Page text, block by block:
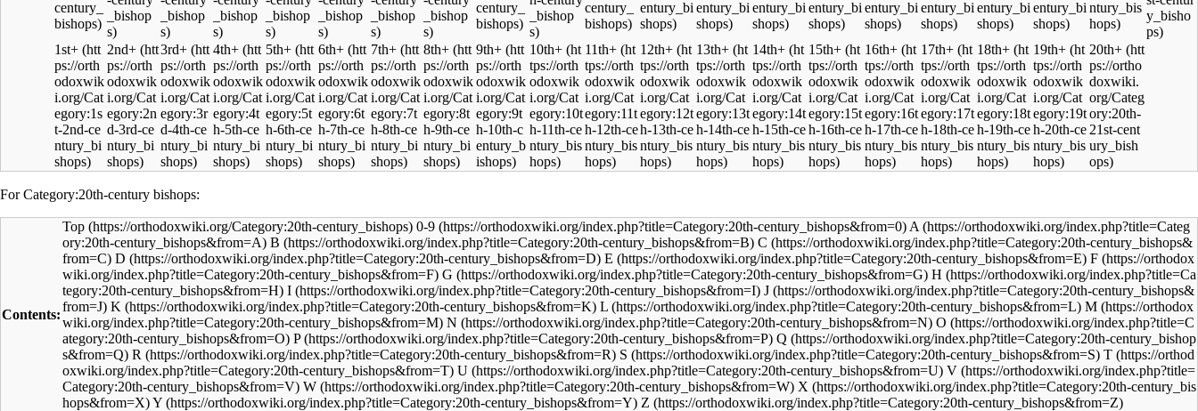
1st+ 2nd+ 3rd+ 4th+ 5th+ 6th+ 7th+ 8th+ 9th+ 10th+ 11th+ 12th+ 13th+ 14th+ 15th+ 16th+ 17th+ 18th+ 19th+ 20th+
For Category:20th-century bishops:
Contents:
Top 0-9
A
B
C
D
E
F
G
H
I
J
K
L
M
N
O
P
Q
R
S
T
U
V
W
X
Y
Z